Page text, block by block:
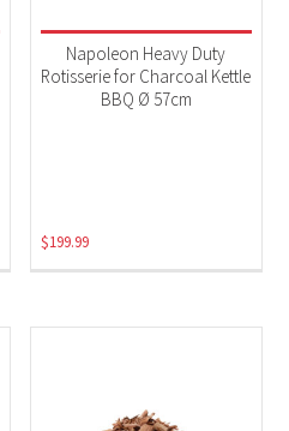
Napoleon Heavy Duty
Rotisserie for Charcoal Kettle
BBQ Ø 57cm
$199.99